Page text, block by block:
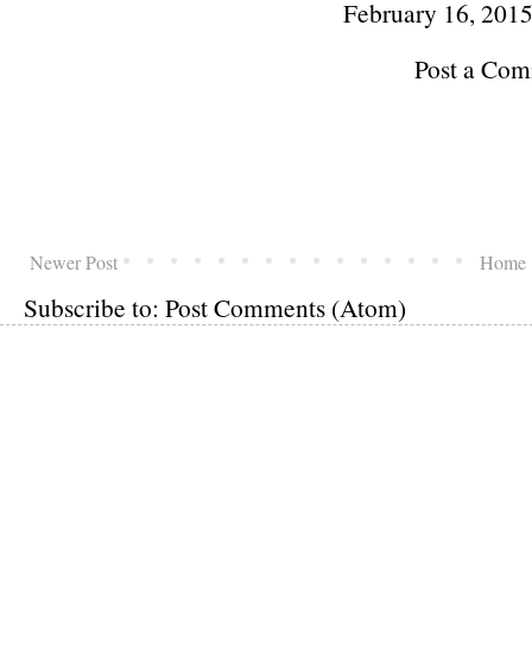
February 16,
Post a
Newer Post Home
Subscribe to: Post Comments (Atom)